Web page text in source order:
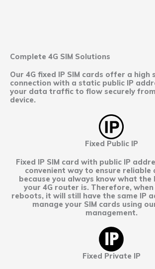
Complete 4G SIM Solutions
Our 4G fixed IP SIM cards offer a high
connection with a static public IP
your data traffic to flow securely
device.
Fixed Public IP
Fixed IP SIM card with public IP
convenient way to ensure reliable
because you always know what the
your 4G router is. Therefore,
reboots, it will still have the same IP
manage your SIM cards using
management.
Fixed Private IP